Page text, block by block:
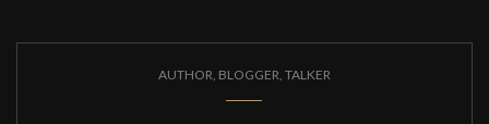
AUTHOR, BLOGGER, TALKER